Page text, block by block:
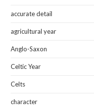
accurate detail
agricultural year
Anglo-Saxon
Celtic Year
Celts
character